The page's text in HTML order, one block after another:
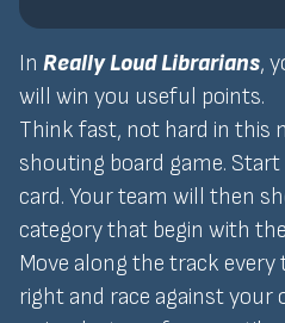
In Really Loud Librarians,
will win you useful points.
Think fast, not hard in this
shouting board game.
card. Your team will then
category that begin with
Move along the track every
right and race against your